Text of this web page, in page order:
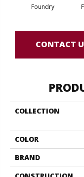
Foundry
CONTACT
COLLECTION
COLOR
BRAND